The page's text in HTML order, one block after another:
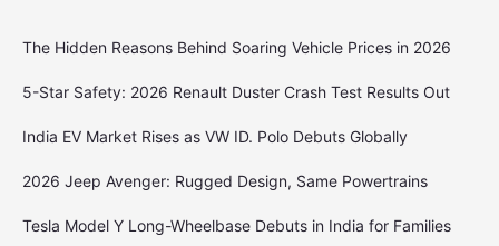
The Hidden Reasons Behind Soaring Vehicle Prices in 2026
5-Star Safety: 2026 Renault Duster Crash Test Results Out
India EV Market Rises as VW ID. Polo Debuts Globally
2026 Jeep Avenger: Rugged Design, Same Powertrains
Tesla Model Y Long-Wheelbase Debuts in India for Families